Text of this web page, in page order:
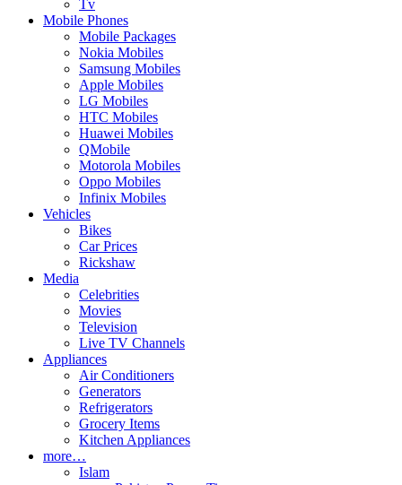
Tv
Mobile Phones
Mobile Packages
Nokia Mobiles
Samsung Mobiles
Apple Mobiles
LG Mobiles
HTC Mobiles
Huawei Mobiles
QMobile
Motorola Mobiles
Oppo Mobiles
Infinix Mobiles
Vehicles
Bikes
Car Prices
Rickshaw
Media
Celebrities
Movies
Television
Live TV Channels
Appliances
Air Conditioners
Generators
Refrigerators
Grocery Items
Kitchen Appliances
more…
Islam